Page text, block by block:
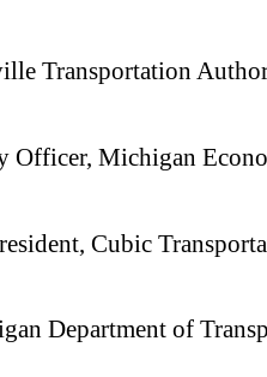
Transportation
Officer, Michigan
Cubic
Department of